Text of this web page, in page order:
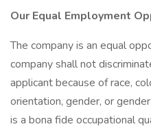
Our Equal Employment
The company is an equal
company shall not
applicant because of race,
orientation, gender, or
is a bona fide occupational